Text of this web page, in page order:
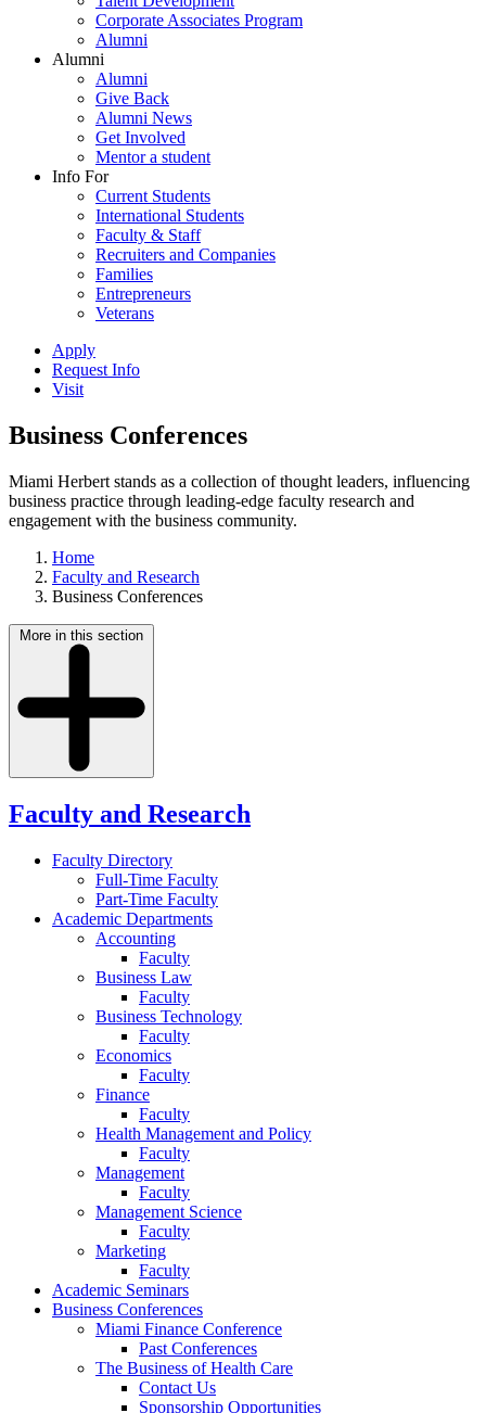
Corporate Associates Program
Alumni
Alumni
Alumni
Give Back
Alumni News
Get Involved
Mentor a student
Info For
Current Students
International Students
Faculty & Staff
Recruiters and Companies
Families
Entrepreneurs
Veterans
Apply
Request Info
Visit
Business Conferences
Miami Herbert stands as a collection of thought leaders, influencing
business practice through leading-edge faculty research and
engagement with the business community.
Home
Faculty and Research
Business Conferences
More in this section
Faculty and Research
Faculty Directory
Full-Time Faculty
Part-Time Faculty
Academic Departments
Accounting
Faculty
Business Law
Faculty
Business Technology
Faculty
Economics
Faculty
Finance
Faculty
Health Management and Policy
Faculty
Management
Faculty
Management Science
Faculty
Marketing
Faculty
Academic Seminars
Business Conferences
Miami Finance Conference
Past Conferences
The Business of Health Care
Contact Us
Sponsorship Opportunities